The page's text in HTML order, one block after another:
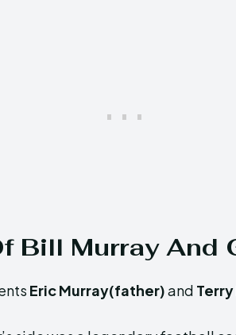
Bill Murray And
Eric Murray(father)and